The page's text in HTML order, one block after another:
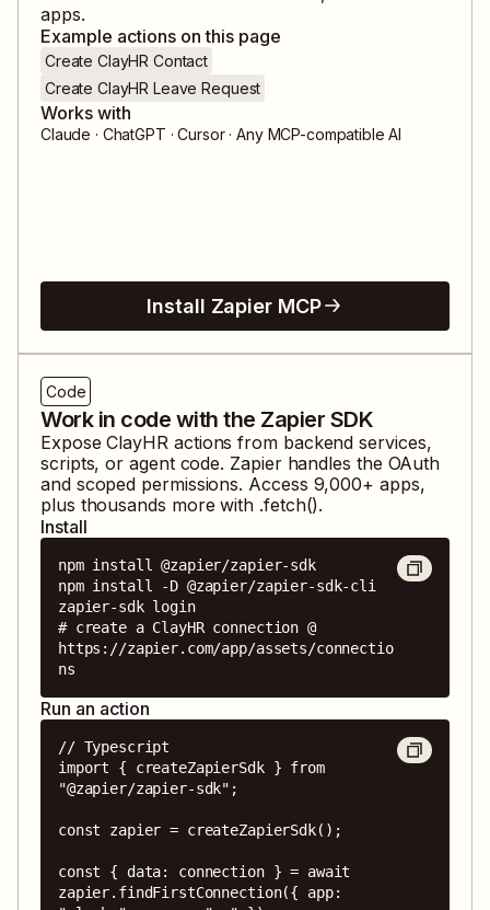
apps.
Example actions on this page
Create ClayHR Contact
Create ClayHR Leave Request
Works with
Claude · ChatGPT · Cursor · Any MCP-compatible AI
Install Zapier MCP
Code
Work in code with the Zapier SDK
ExposeClayHR actions from backend services,
scripts, or agent code. Zapier handles the OAuth
and scoped permissions. Access 9,000+ apps,
plus thousands more with .fetch().
Install
npm install @zapier/zapier-sdk
npm install -D @zapier/zapier-sdk-cli
zapier-sdk login
# create a ClayHR connection @
https://zapier.com/app/assets/connectio
ns
Run an action
// Typescript
import { createZapierSdk } from
"@zapier/zapier-sdk";
const zapier = createZapierSdk();
const { data: connection } = await
zapier.findFirstConnection({ app: